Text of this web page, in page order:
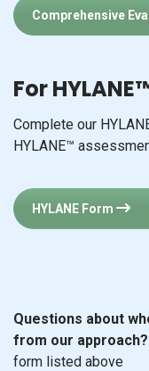
Comprehensive
For
Complete our
HYLANE™
HYLANE Form
Questions about
from our approach?
form listed above